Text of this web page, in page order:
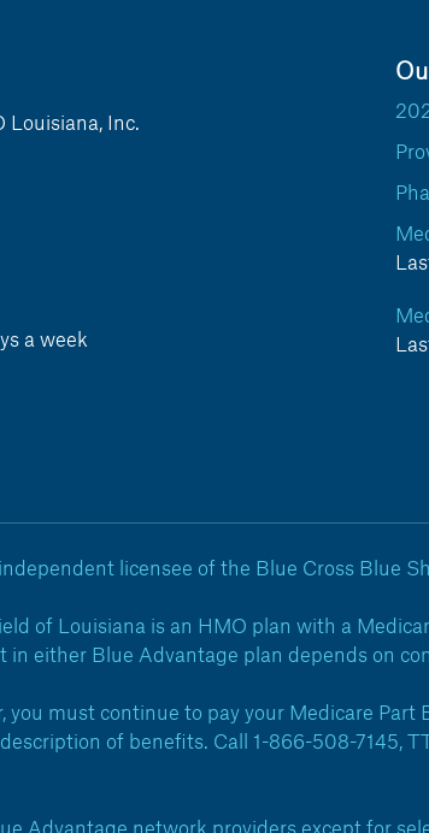
Inc.
a week
licensee of the Blue Cross Blue
of Louisiana is an HMO plan with a
either Blue Advantage plan depends on
you must continue to pay your Medicare
of benefits. Call 1-866-508-7145,
Advantage network providers except for